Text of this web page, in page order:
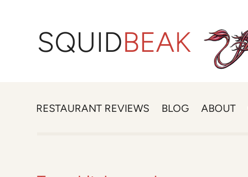
SQUIDBEAK
RESTAURANT REVIEWS BLOG ABOUT